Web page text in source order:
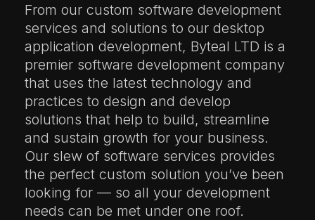
From our custom software development
services and solutions to our desktop
application development, Byteal LTD is a
premier software development company
that uses the latest technology and
practices to design and develop
solutions that help to build, streamline
and sustain growth for your business.
Our slew of software services provides
the perfect custom solution you’ve been
looking for — so all your development
needs can be met under one roof.